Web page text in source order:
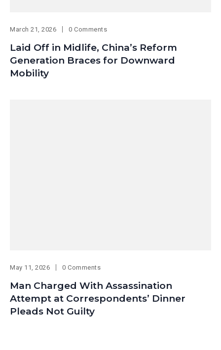
March 21, 2026 0 Comments
Laid Off in Midlife, China’s Reform
Generation Braces for Downward
Mobility
May 11, 2026 0 Comments
Man Charged With Assassination
Attempt at Correspondents’ Dinner
Pleads Not Guilty